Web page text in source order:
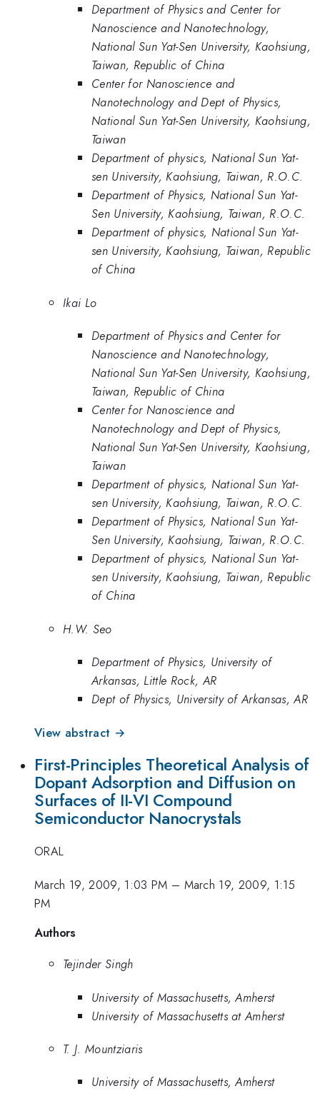
Department of Physics and Center for
Nanoscience and Nanotechnology,
National Sun Yat-Sen University, Kaohsiung,
Taiwan, Republic of China
Center for Nanoscience and
Nanotechnology and Dept of Physics,
National Sun Yat-Sen University, Kaohsiung,
Taiwan
Department of physics, National Sun Yat-
sen University, Kaohsiung, Taiwan, R.O.C.
Department of Physics, National Sun Yat-
Sen University, Kaohsiung, Taiwan, R.O.C.
Department of physics, National Sun Yat-
sen University, Kaohsiung, Taiwan, Republic
of China
Ikai Lo
Department of Physics and Center for
Nanoscience and Nanotechnology,
National Sun Yat-Sen University, Kaohsiung,
Taiwan, Republic of China
Center for Nanoscience and
Nanotechnology and Dept of Physics,
National Sun Yat-Sen University, Kaohsiung,
Taiwan
Department of physics, National Sun Yat-
sen University, Kaohsiung, Taiwan, R.O.C.
Department of Physics, National Sun Yat-
Sen University, Kaohsiung, Taiwan, R.O.C.
Department of physics, National Sun Yat-
sen University, Kaohsiung, Taiwan, Republic
of China
H.W. Seo
Department of Physics, University of
Arkansas, Little Rock, AR
Dept of Physics, University of Arkansas, AR
View abstract →
First-Principles Theoretical Analysis of
Dopant Adsorption and Diffusion on
Surfaces of II-VI Compound
Semiconductor Nanocrystals
ORAL
March 19, 2009, 1:03 PM – March 19, 2009, 1:15
PM
Authors
Tejinder Singh
University of Massachusetts, Amherst
University of Massachusetts at Amherst
T. J. Mountziaris
University of Massachusetts, Amherst